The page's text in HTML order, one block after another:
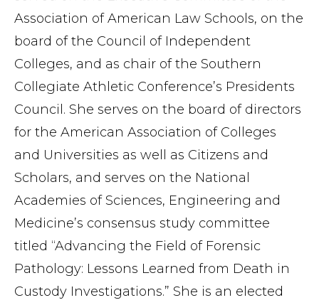
Association of American Law Schools, on the
board of the Council of Independent
Colleges, and as chair of the Southern
Collegiate Athletic Conference’s Presidents
Council. She serves on the board of directors
for the American Association of Colleges
and Universities as well as Citizens and
Scholars, and serves on the National
Academies of Sciences, Engineering and
Medicine’s consensus study committee
titled “Advancing the Field of Forensic
Pathology: Lessons Learned from Death in
Custody Investigations.” She is an elected